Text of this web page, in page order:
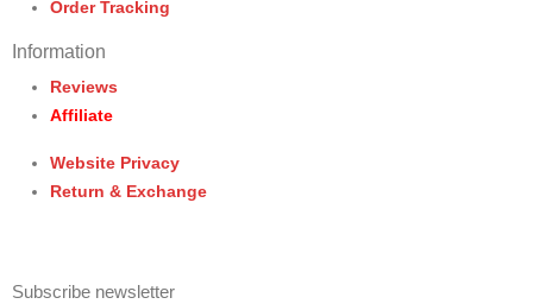
Order Tracking
Information
Reviews
Affiliate
Website Privacy
Return & Exchange
Subscribe newsletter